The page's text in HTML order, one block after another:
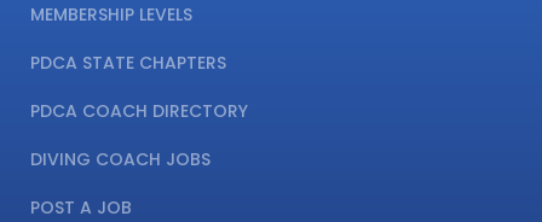
MEMBERSHIP LEVELS
PDCA STATE CHAPTERS
PDCA COACH DIRECTORY
DIVING COACH JOBS
POST A JOB